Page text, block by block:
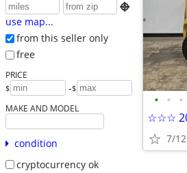

use map...
from this seller only
free
PRICE
$ -$
MAKE AND MODEL
condition
cryptocurrency ok
• • •
7/12